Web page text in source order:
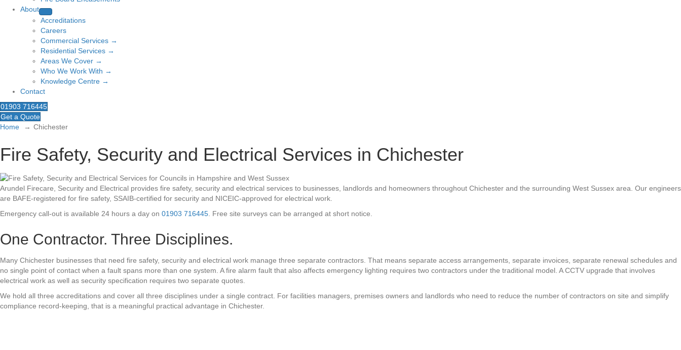
About
Accreditations
Careers
Commercial Services →
Residential Services →
Areas We Cover →
Who We Work With →
Knowledge Centre →
Contact
01903 716445
Get a Quote
Home
Chichester
Fire Safety, Security and Electrical Services in Chichester
Arundel Firecare, Security and Electrical provides fire safety, security and electrical services to businesses, landlords and homeowners throughout Chichester and the surrounding West Sussex area. Our engineers
are BAFE-registered for fire safety, SSAIB-certified for security and NICEIC-approved for electrical work.
Emergency call-out is available 24 hours a day on 01903 716445. Free site surveys can be arranged at short notice.
One Contractor. Three Disciplines.
Many Chichester businesses that need fire safety, security and electrical work manage three separate contractors. That means separate access arrangements, separate invoices, separate renewal schedules and
no single point of contact when a fault spans more than one system. A fire alarm fault that also affects emergency lighting requires two contractors under the traditional model. A CCTV upgrade that involves
electrical work as well as security specification requires two separate quotes.
We hold all three accreditations and cover all three disciplines under a single contract. For facilities managers, premises owners and landlords who need to reduce the number of contractors on site and simplify
compliance record-keeping, that is a meaningful practical advantage in Chichester.